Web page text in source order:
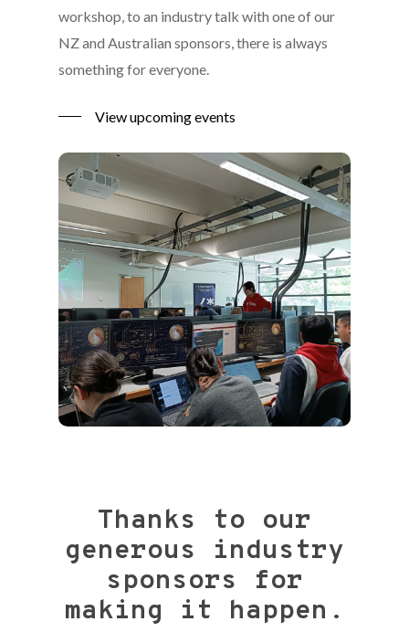
workshop, to an industry talk with one of our
NZ and Australian sponsors, there is always
something for everyone.
View upcoming events
Thanks to our
generous industry
sponsors for
making it happen.